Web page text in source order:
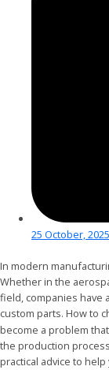
25 October, 2025
In modern
Whether in the
field, companies have
custom parts. How to
become a problem
the production
practical advice to